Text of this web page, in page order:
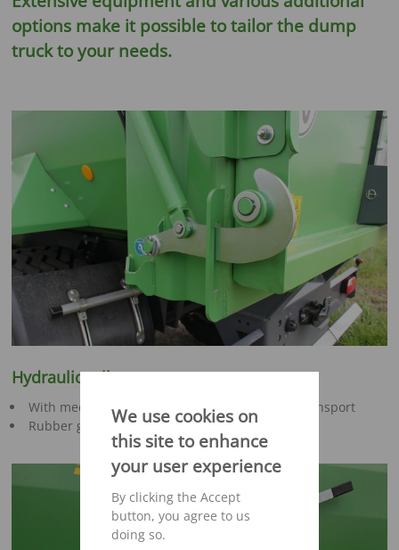
We use cookies on
this site to enhance
your user experience
By clicking the Accept
button, you agree to us
doing so.
options make it possible to tailor the dump
truck to your needs.
Hydraulic tailgate
With mechanical locking mechanism for safe transport
Rubber gasket for absolutely tight closing